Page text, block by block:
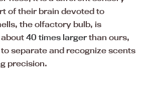
of their brain devoted to
the olfactory bulb, is
40 times largerthan ours,
separate and recognize scents
precision.